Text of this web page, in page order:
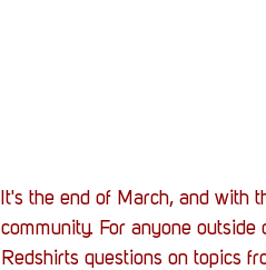
It's the end of March, and with
community. For anyone
Redshirts questions on topics